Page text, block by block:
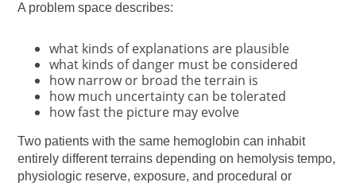
A problem space describes:
what kinds of explanations are plausible
what kinds of danger must be considered
how narrow or broad the terrain is
how much uncertainty can be tolerated
how fast the picture may evolve
Two patients with the same hemoglobin can inhabit
entirely different terrains depending on hemolysis tempo,
physiologic reserve, exposure, and procedural or